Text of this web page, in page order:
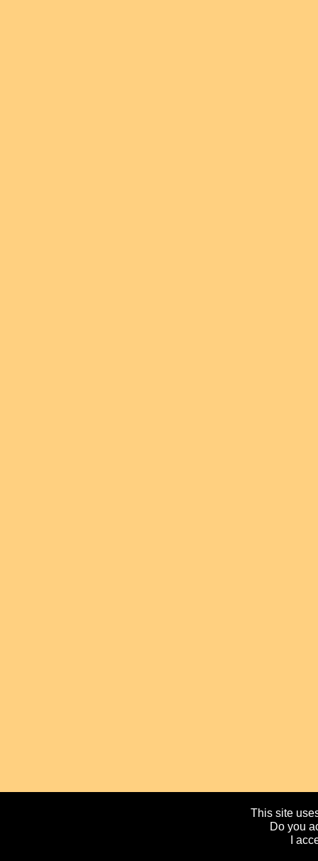
This site
Do you
I